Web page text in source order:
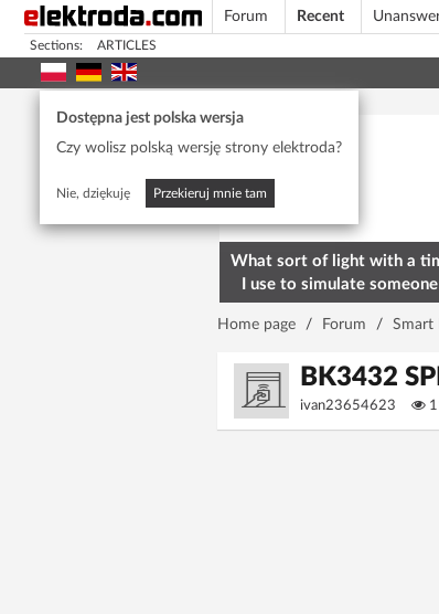
Forum Recent
Sections: ARTICLES
Dostępna jest polska wersja
Czy wolisz polską wersję strony elektroda?
Nie, dziękuję Przekieruj mnie tam
What sort of light with a
I use to simulate
home? To deter
Home page / Forum / Smart
BK3432
ivan23654623